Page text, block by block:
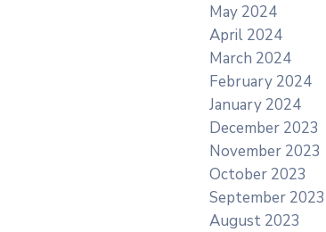
May 2024
April 2024
March 2024
February 2024
January 2024
December 2023
November 2023
October 2023
September 2023
August 2023